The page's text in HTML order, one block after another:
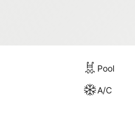
Pool
A/C